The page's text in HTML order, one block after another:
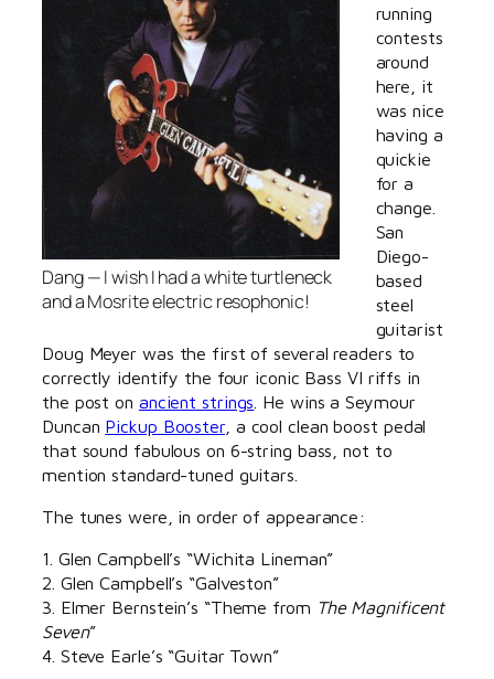
Dang — I wishIhad a white turtleneck
and a Mosrite electric resophonic!
running
contests
around
here, it
was nice
having a
quickie
for a
change.
San
Diego-
based
steel
guitarist
Doug Meyer was the first of several readers to
correctly identify the four iconic Bass VI riffs in
the post on ancient strings . He wins a Seymour
Duncan Pickup Booster, a cool clean boost pedal
that sound fabulous on 6-string bass, not to
mention standard-tuned guitars.
The tunes were, in order of appearance:
1. Glen Campbell’s “Wichita Lineman”
2. Glen Campbell’s “Galveston”
3. Elmer Bernstein’s “Theme from The Magnificent
Seven”
4. Steve Earle’s “Guitar Town”